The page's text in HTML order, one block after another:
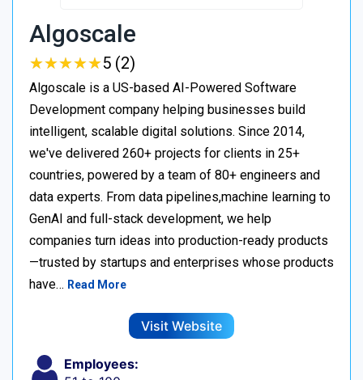
Algoscale
★★★★★
★★★★★5 (2)
Algoscale is a US-based AI-Powered Software
Development company helping businesses build
intelligent, scalable digital solutions. Since 2014,
we've delivered 260+ projects for clients in 25+
countries, powered by a team of 80+ engineers and
data experts. From data pipelines,machine learning to
GenAI and full-stack development, we help
companies turn ideas into production-ready products
—trusted by startups and enterprises whose products
have… Read More
Visit Website
Employees: